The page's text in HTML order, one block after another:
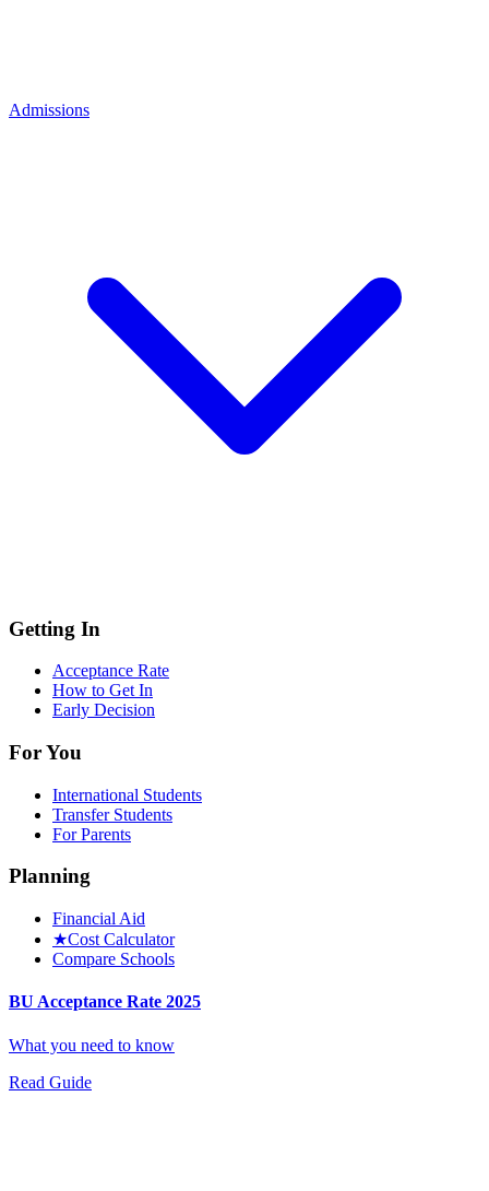
Admissions
Getting In
Acceptance Rate
How to Get In
Early Decision
For You
International Students
Transfer Students
For Parents
Planning
Financial Aid
★Cost Calculator
Compare Schools
BU Acceptance Rate 2025
What you need to know
Read Guide